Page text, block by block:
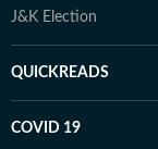
J&K Election
QUICKREADS
COVID 19